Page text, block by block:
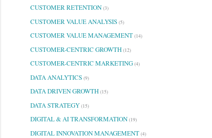
CUSTOMER RETENTION (3)
CUSTOMER VALUE ANALYSIS (5)
CUSTOMER VALUE MANAGEMENT (14)
CUSTOMER-CENTRIC GROWTH (12)
CUSTOMER-CENTRIC MARKETING (4)
DATA ANALYTICS (9)
DATA DRIVEN GROWTH (15)
DATA STRATEGY (15)
DIGITAL & AI TRANSFORMATION (19)
DIGITAL INNOVATION MANAGEMENT (4)